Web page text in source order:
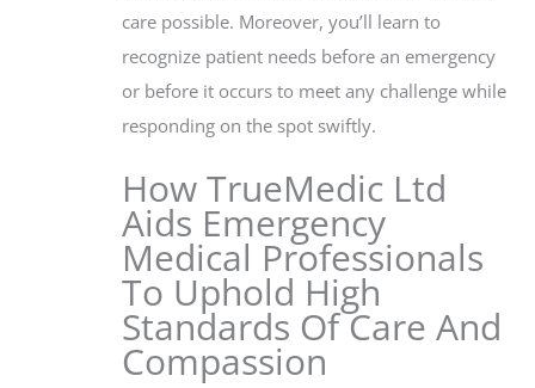
care possible. Moreover, you’ll learn to
recognize patient needs before an emergency
or before it occurs to meet any challenge while
responding on the spot swiftly.
How TrueMedic Ltd
Aids Emergency
Medical Professionals
To Uphold High
Standards Of Care And
Compassion